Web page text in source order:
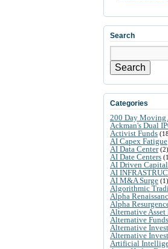
Search
Search
Categories
200 Day Moving
Ackman's Dual
Activist Funds
AI Capex Fatigue
AI Data Center(2)
AI Date Centers
AI Driven Capital
AI
AI M&A Surge (1)
Algorithmic
Alpha
Alpha
Alternative Asset
Alternative Funds
Alternative
Alternative
Artificial